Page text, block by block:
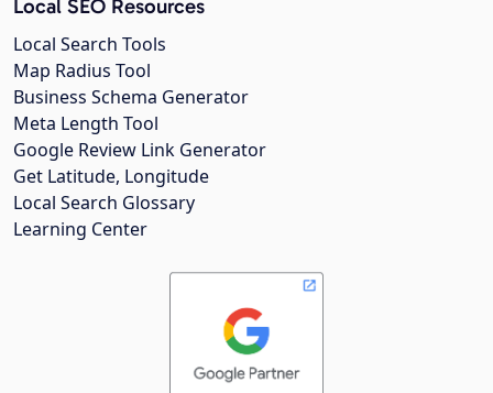
Local SEO Resources
Local Search Tools
Map Radius Tool
Business Schema Generator
Meta Length Tool
Google Review Link Generator
Get Latitude, Longitude
Local Search Glossary
Learning Center